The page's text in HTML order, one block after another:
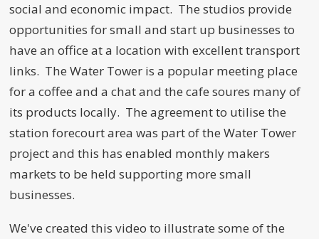
social and economic impact. The studios provide
opportunities for small and start up businesses to
have an office at a location with excellent transport
links. The Water Tower is a popular meeting place
for a coffee and a chat and the cafe soures many of
its products locally. The agreement to utilise the
station forecourt area was part of the Water Tower
project and this has enabled monthly makers
markets to be held supporting more small
businesses.
We've created this video to illustrate some of the